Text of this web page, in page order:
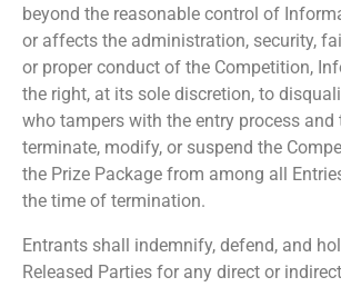
beyond the reasonable control of
or affects the administration, security,
or proper conduct of the Competition,
the right, at its sole discretion, to
who tampers with the entry process and
terminate, modify, or suspend the
the Prize Package from among all
the time of termination.
Entrants shall indemnify, defend, and
Released Parties for any direct or